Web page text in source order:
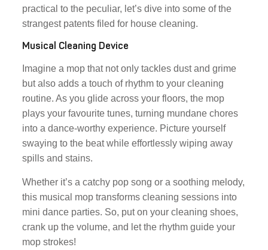
practical to the peculiar, let’s dive into some of the
strangest patents filed for house cleaning.
Musical Cleaning Device
Imagine a mop that not only tackles dust and grime
but also adds a touch of rhythm to your cleaning
routine. As you glide across your floors, the mop
plays your favourite tunes, turning mundane chores
into a dance-worthy experience. Picture yourself
swaying to the beat while effortlessly wiping away
spills and stains.
Whether it’s a catchy pop song or a soothing melody,
this musical mop transforms cleaning sessions into
mini dance parties. So, put on your cleaning shoes,
crank up the volume, and let the rhythm guide your
mop strokes!